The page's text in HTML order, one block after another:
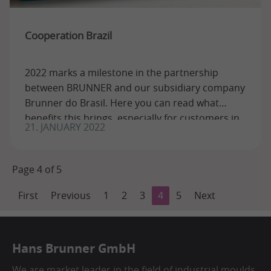
Cooperation Brazil
2022 marks a milestone in the partnership
between BRUNNER and our subsidiary company
Brunner do Brasil. Here you can read what
benefits this brings, especially for customers in
...
21. JANUARY 2022
Page 4 of 5
First
Previous 1 2 3 4 5 Next
Hans Brunner GmbH